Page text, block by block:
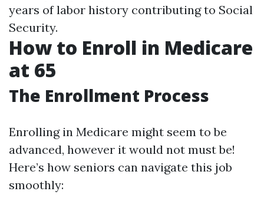
years of labor history contributing to Social
Security.
How to Enroll in Medicare
at 65
The Enrollment Process
Enrolling in Medicare might seem to be
advanced, however it would not must be!
Here’s how seniors can navigate this job
smoothly: